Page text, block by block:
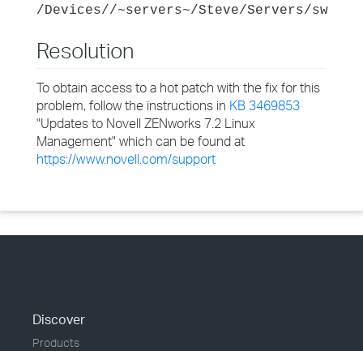
/Devices//~servers~/Steve/Servers/sw
Resolution
To obtain access to a hot patch with the fix for this
problem, follow the instructions in KB 3469853
"Updates to Novell ZENworks 7.2 Linux
Management" which can be found at
https://www.novell.com/support
Discover
Products